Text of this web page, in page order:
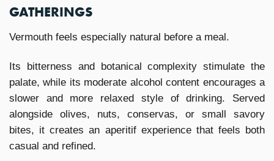
GATHERINGS
Vermouth feels especially natural before a meal.
Its bitterness and botanical complexity stimulate the
palate, while its moderate alcohol content encourages a
slower and more relaxed style of drinking. Served
alongside olives, nuts, conservas, or small savory
bites, it creates an aperitif experience that feels both
casual and refined.